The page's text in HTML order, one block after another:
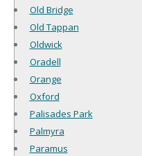
Old Bridge
Old Tappan
Oldwick
Oradell
Orange
Oxford
Palisades Park
Palmyra
Paramus